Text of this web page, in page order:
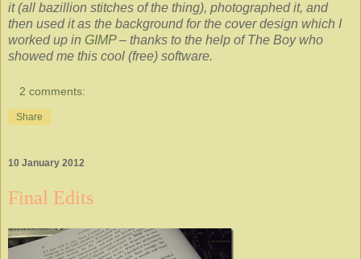
it (all bazillion stitches of the thing), photographed it, and
then used it as the background for the cover design which I
worked up in GIMP– thanks to the help of The Boy who
showed me this cool (free) software.
2 comments:
Share
10 January 2012
Final Edits